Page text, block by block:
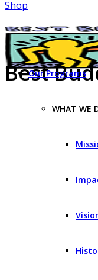
Shop
Our Programs
WHAT WE
Best